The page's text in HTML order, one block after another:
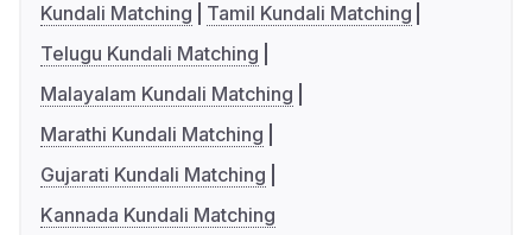
Kundali Matching
Tamil Kundali Matching
Telugu Kundali Matching
Malayalam Kundali Matching
Marathi Kundali Matching
Gujarati Kundali Matching
Kannada Kundali Matching